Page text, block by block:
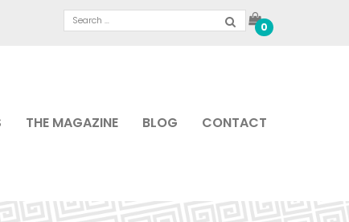
0
THE MAGAZINE BLOG CONTACT